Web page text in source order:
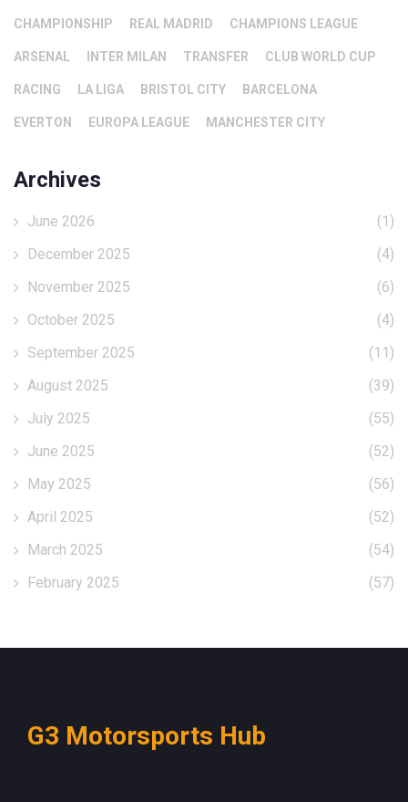
CHAMPIONSHIP REAL MADRID CHAMPIONS LEAGUE
ARSENAL INTER MILAN TRANSFER CLUB WORLD CUP
RACING LA LIGA BRISTOL CITY BARCELONA
EVERTON EUROPA LEAGUE MANCHESTER CITY
Archives
June 2026
(1)
December 2025
(4)
November 2025
(6)
October 2025
(4)
September 2025
(11)
August 2025
(39)
July 2025
(55)
June 2025
(52)
May 2025
(56)
April 2025
(52)
March 2025
(54)
February 2025
(57)
G3 Motorsports Hub